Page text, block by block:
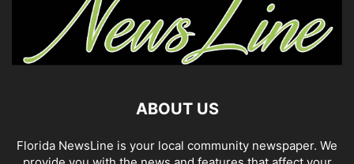
ABOUT US
Florida NewsLine is your local community newspaper. We